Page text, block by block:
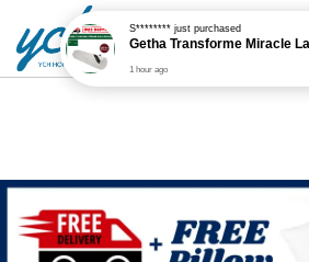
S********just purchased
1 hour ago